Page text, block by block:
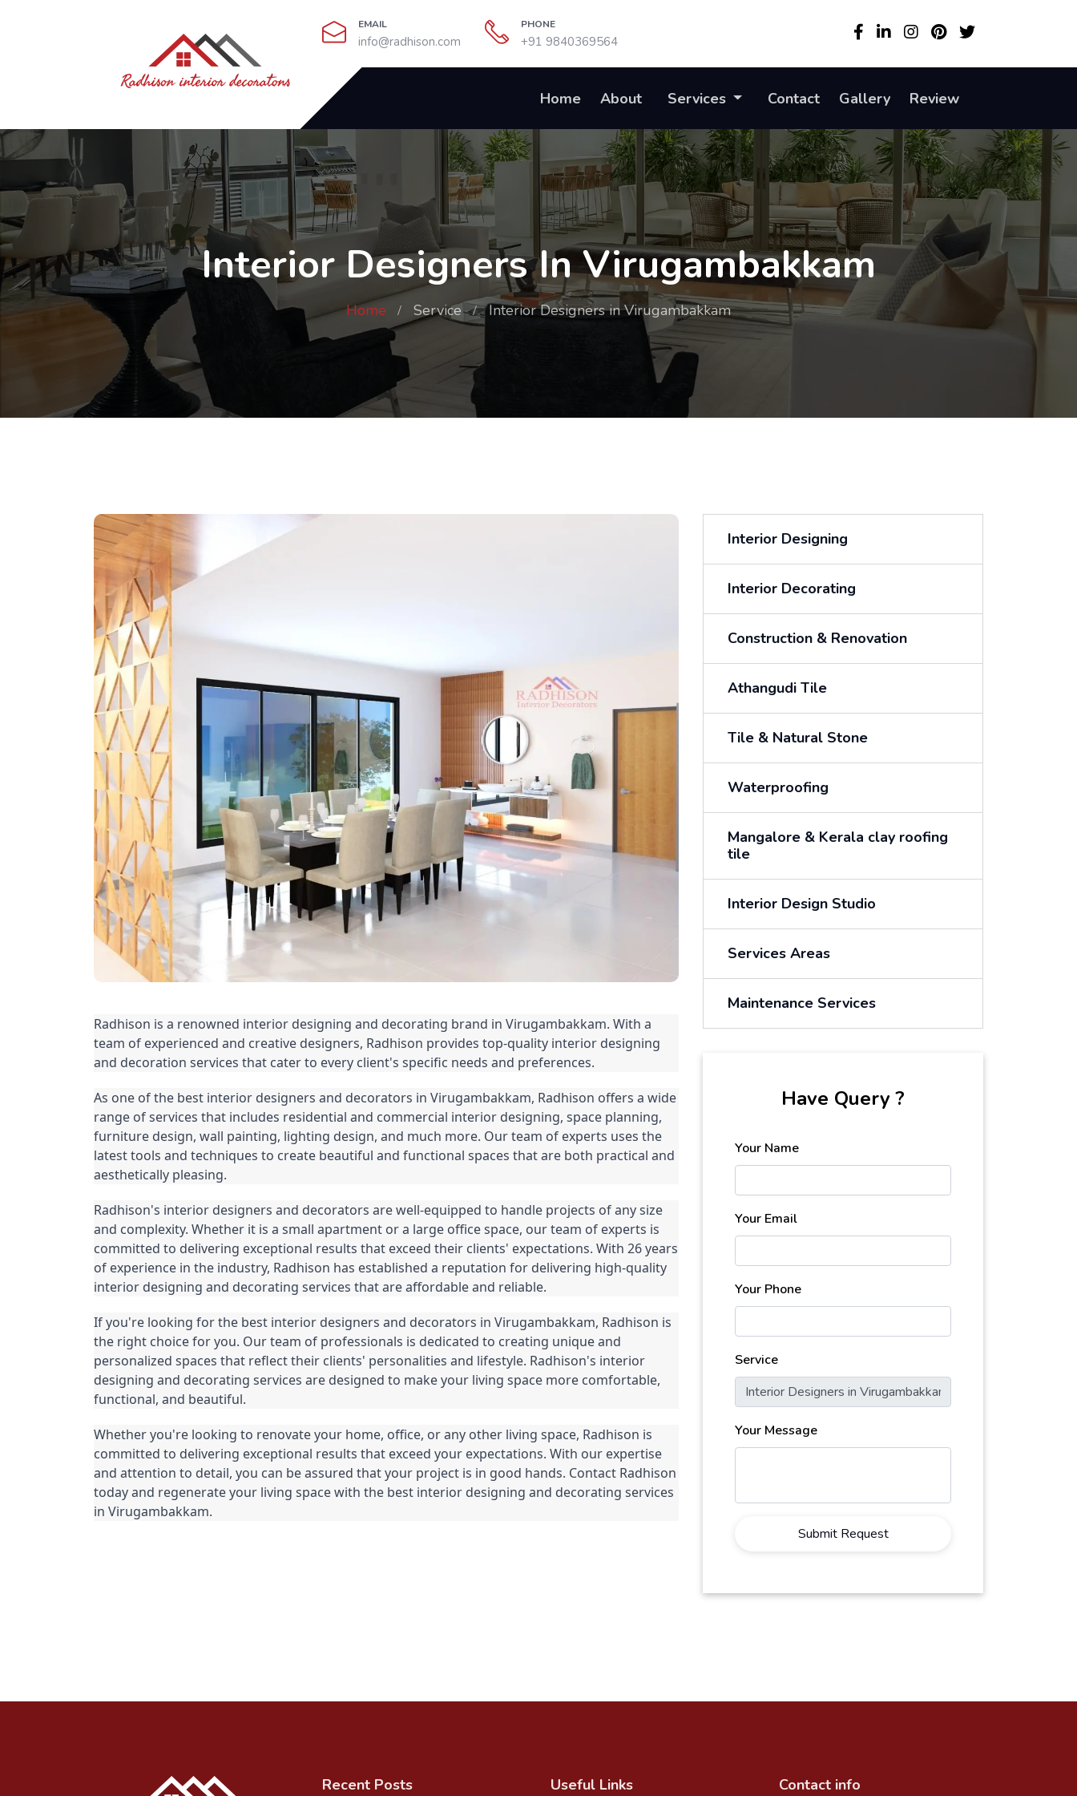
EMAIL
info@radhison.com
PHONE
+91 9840369564
Home About Services Contact Gallery Review
Interior Designers In Virugambakkam
Home Service Interior Designers in Virugambakkam
Radhison is a renowned interior designing and decorating brand in Virugambakkam. With a
team of experienced and creative designers, Radhison provides top-quality interior designing
and decoration services that cater to every client's specific needs and preferences.
As one of the best interior designers and decorators in Virugambakkam, Radhison offers a wide
range of services that includes residential and commercial interior designing, space planning,
furniture design, wall painting, lighting design, and much more. Our team of experts uses the
latest tools and techniques to create beautiful and functional spaces that are both practical and
aesthetically pleasing.
Radhison's interior designers and decorators are well-equipped to handle projects of any size
and complexity. Whether it is a small apartment or a large office space, our team of experts is
committed to delivering exceptional results that exceed their clients' expectations. With 26 years
of experience in the industry, Radhison has established a reputation for delivering high-quality
interior designing and decorating services that are affordable and reliable.
If you're looking for the best interior designers and decorators in Virugambakkam, Radhison is
the right choice for you. Our team of professionals is dedicated to creating unique and
personalized spaces that reflect their clients' personalities and lifestyle. Radhison's interior
designing and decorating services are designed to make your living space more comfortable,
functional, and beautiful.
Whether you're looking to renovate your home, office, or any other living space, Radhison is
committed to delivering exceptional results that exceed your expectations. With our expertise
and attention to detail, you can be assured that your project is in good hands. Contact Radhison
today and regenerate your living space with the best interior designing and decorating services
in Virugambakkam.
Interior Designing
Interior Decorating
Construction & Renovation
Athangudi Tile
Tile & Natural Stone
Waterproofing
Mangalore & Kerala clay roofing
tile
Interior Design Studio
Services Areas
Maintenance Services
Have Query ?
Your Name
Your Email
Your Phone
Service
Your Message
Submit Request
Recent Posts Useful Links Contact info